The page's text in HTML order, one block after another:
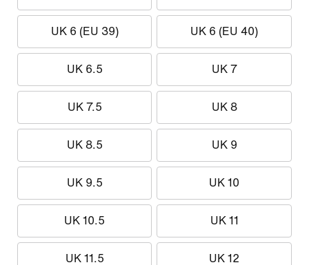
UK 6 (EU 39) UK 6 (EU 40)
UK 6.5 UK 7
UK 7.5 UK 8
UK 8.5 UK 9
UK 9.5 UK 10
UK 10.5 UK 11
UK 11.5 UK 12